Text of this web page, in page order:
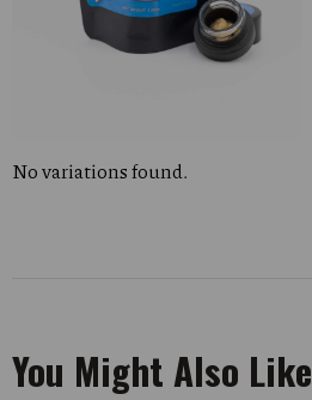
No variations found.
You Might Also Like